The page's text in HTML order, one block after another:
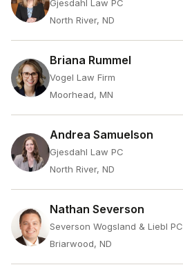
Gjesdahl Law PC
North River, ND
Briana Rummel
Vogel Law Firm
Moorhead, MN
Andrea Samuelson
Gjesdahl Law PC
North River, ND
Nathan Severson
Severson Wogsland & Liebl PC
Briarwood, ND